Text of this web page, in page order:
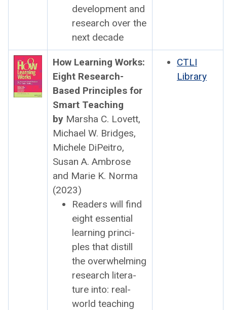
devel­op­ment and
research over the
next decade
How Learn­ing Works:
Eight Research-
Based Prin­ci­ples for
Smart Teach­ing
by Mar­sha C. Lovett,
Michael W. Bridges,
Michele DiPeitro,
Susan A. Ambrose
and Marie K. Nor­ma
(2023)
Read­ers will find
eight essen­tial
learn­ing prin­ci­
ples that dis­till
the over­whelm­ing
research lit­er­a­
ture into: real-
world teach­ing
CTLI
Library